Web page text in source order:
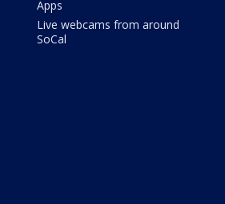
Apps
Live webcams from around
SoCal